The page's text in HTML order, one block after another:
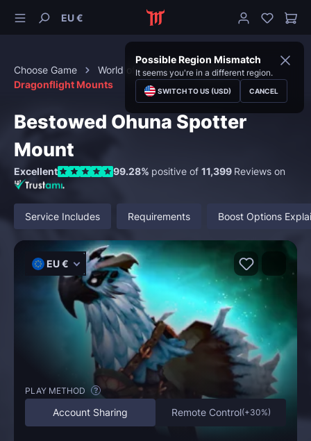
EU €
Possible Region Mismatch
It seems you're in a different region.
SWITCH TO US (USD) CANCEL
Choose Game World of Warcraft
Mounts
Dragonflight Mounts
Bestowed Ohuna Spotter
Mount
Excellent 99.28% positive of 11,399 Reviews on
Service Includes Requirements Boost Options
EU €
PLAY METHOD ?
Account Sharing Remote Control(+30%)